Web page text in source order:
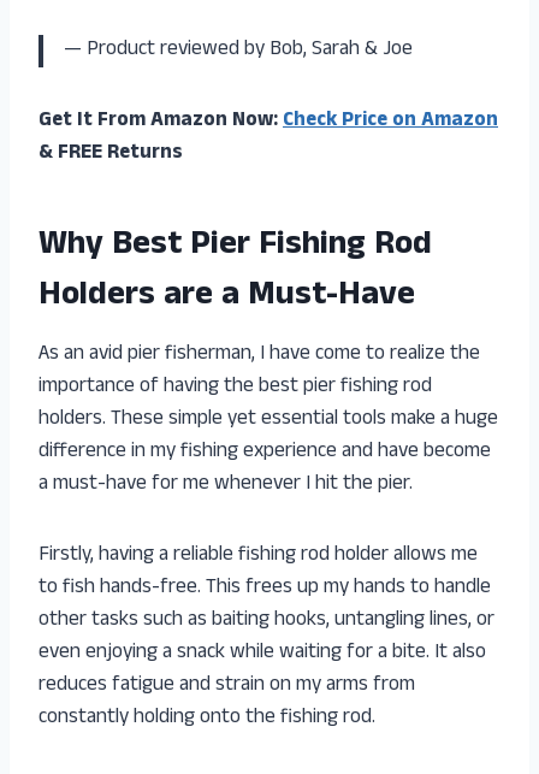
— Product reviewed by Bob, Sarah & Joe
Get It From Amazon Now:Check Price on Amazon
& FREE Returns
Why Best Pier Fishing Rod
Holders are a Must-Have
As an avid pier fisherman, I have come to realize the
importance of having the best pier fishing rod
holders. These simple yet essential tools make a huge
difference in my fishing experience and have become
a must-have for me whenever I hit the pier.
Firstly, having a reliable fishing rod holder allows me
to fish hands-free. This frees up my hands to handle
other tasks such as baiting hooks, untangling lines, or
even enjoying a snack while waiting for a bite. It also
reduces fatigue and strain on my arms from
constantly holding onto the fishing rod.